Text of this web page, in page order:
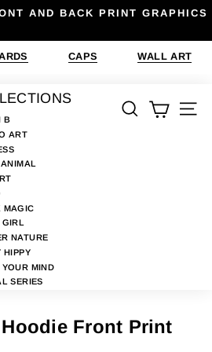
AND BACK PRINT GRAPHICS
CAPS WALL ART
B
ART
MAGIC
GIRL
NATURE
HIPPY
YOUR MIND
SERIES
SEARCH
Hoodie Front Print